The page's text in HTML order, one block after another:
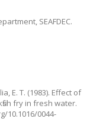
SEAFDEC.
E. T. (1983). Effect of
fry in fresh water.
10.1016/0044-